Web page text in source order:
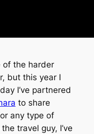
of the harder
but this year I
I’ve partnered
to share
any type of
travel guy, I’ve